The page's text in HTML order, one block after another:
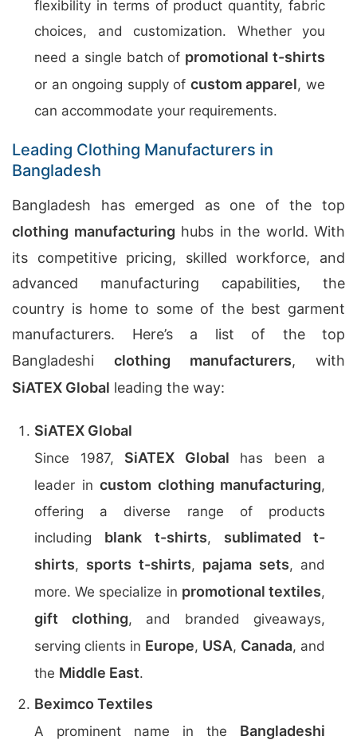
flexibility in terms of product quantity, fabric
choices, and customization. Whether you
need a single batch of promotional t-shirts
or an ongoing supply of custom apparel, we
can accommodate your requirements.
Leading Clothing Manufacturers in
Bangladesh
Bangladesh has emerged as one of the top
clothing manufacturing hubs in the world. With
its competitive pricing, skilled workforce, and
advanced manufacturing capabilities, the
country is home to some of the best garment
manufacturers. Here’s a list of the top
Bangladeshi clothing manufacturers, with
SiATEX Global leading the way:
SiATEX Global
Since 1987, SiATEX Global has been a
leader in custom clothing manufacturing,
offering a diverse range of products
including blank t-shirts, sublimated t-
shirts, sports t-shirts, pajama sets, and
more. We specialize in promotional textiles,
gift clothing, and branded giveaways,
serving clients in Europe, USA, Canada, and
the Middle East.
Beximco Textiles
A prominent name in the Bangladeshi